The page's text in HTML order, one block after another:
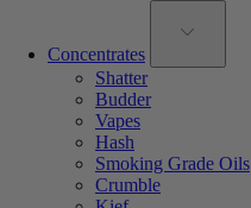
Concentrates
Shatter
Budder
Vapes
Hash
Smoking Grade Oils
Crumble